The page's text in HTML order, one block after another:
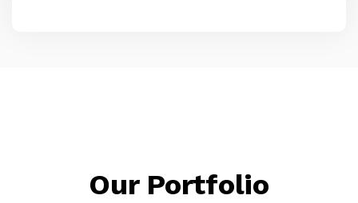
Our Portfolio